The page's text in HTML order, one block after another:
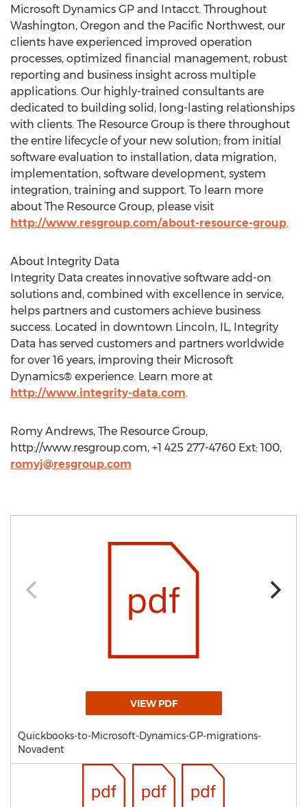
Microsoft Dynamics GP and Intacct. Throughout
Washington, Oregon and the Pacific Northwest, our
clients have experienced improved operation
processes, optimized financial management, robust
reporting and business insight across multiple
applications. Our highly-trained consultants are
dedicated to building solid, long-lasting relationships
with clients. The Resource Group is there throughout
the entire lifecycle of your new solution; from initial
software evaluation to installation, data migration,
implementation, software development, system
integration, training and support. To learn more
about The Resource Group, please visit
http://www.resgroup.com/about-resource-group.
About Integrity Data
Integrity Data creates innovative software add-on
solutions and, combined with excellence in service,
helps partners and customers achieve business
success. Located in downtown Lincoln, IL, Integrity
Data has served customers and partners worldwide
for over 16 years, improving their Microsoft
Dynamics® experience. Learn more at
http://www.integrity-data.com.
Romy Andrews, The Resource Group,
http://www.resgroup.com, +1 425 277-4760 Ext: 100,
romyj@resgroup.com
VIEW PDF
Quickbooks-to-Microsoft-Dynamics-GP-migrations-
Novadent